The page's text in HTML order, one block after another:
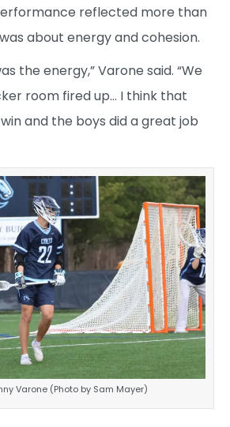
reflected more than
about energy and cohesion.
the energy,” Varone said. “We
room fired up… I think that
and the boys did a great job
Varone (Photo by Sam Mayer)